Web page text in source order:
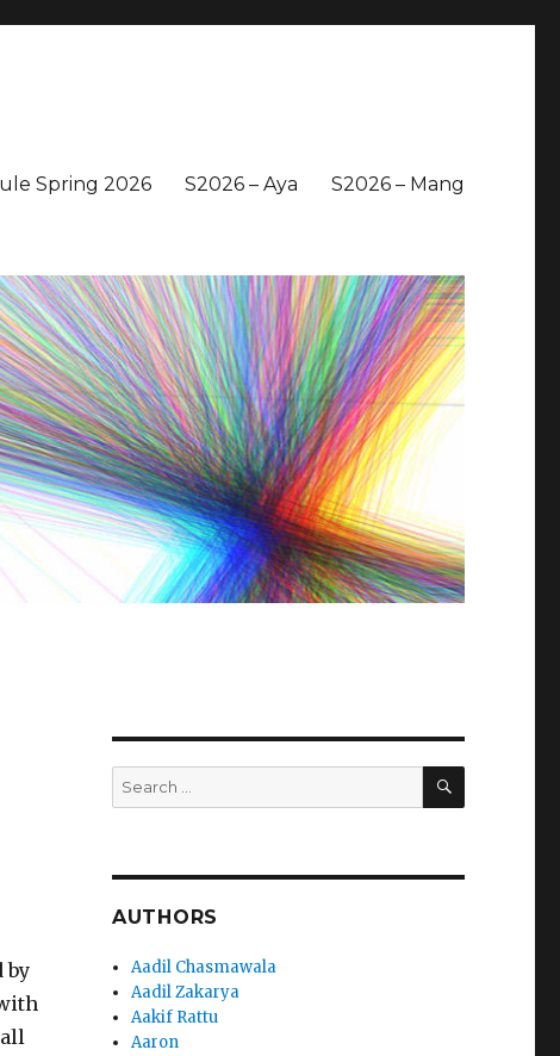
Spring 2026 S2026 – Aya S2026 – Mang
by
Search
for:
SEARCH
AUTHORS
Aadil Chasmawala
Aadil Zakarya
Aakif Rattu
Aaron